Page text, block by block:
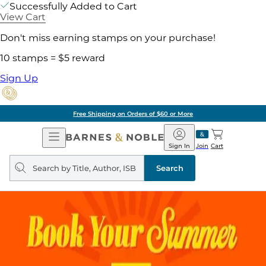
Successfully Added to Cart
View Cart
Don't miss earning stamps on your purchase!
10 stamps = $5 reward
Sign Up
Free Shipping on Orders of $60 or More
Open
Navigation
Barnes
&
Noble
Join
Sign In Cart
Search
query
Search